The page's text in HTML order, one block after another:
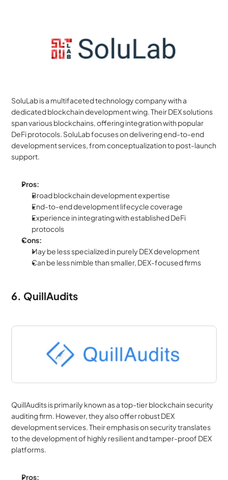
SoluLab is a multifaceted technology company with a
dedicated blockchain development wing. Their DEX solutions
span various blockchains, offering integration with popular
DeFi protocols. SoluLab focuses on delivering end-to-end
development services, from conceptualization to post-launch
support.
Pros:
Broad blockchain development expertise
End-to-end development lifecycle coverage
Experience in integrating with established DeFi
protocols
Cons:
May be less specialized in purely DEX development
Can be less nimble than smaller, DEX-focused firms
6. QuillAudits
QuillAudits is primarily known as a top-tier blockchain security
auditing firm. However, they also offer robust DEX
development services. Their emphasis on security translates
to the development of highly resilient and tamper-proof DEX
platforms.
Pros: